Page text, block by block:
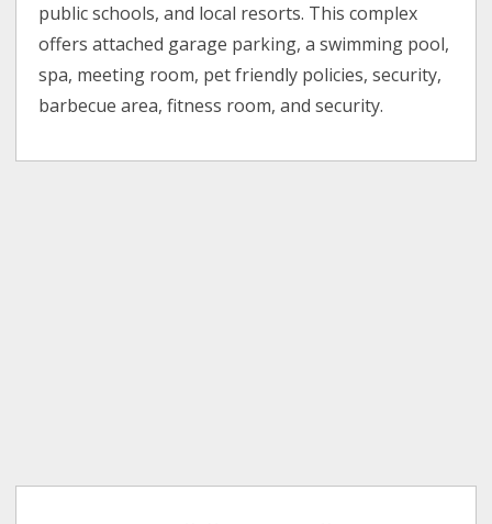
public schools, and local resorts. This complex
offers attached garage parking, a swimming pool,
spa, meeting room, pet friendly policies, security,
barbecue area, fitness room, and security.